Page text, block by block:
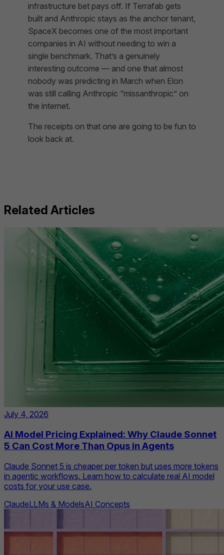
infrastructure bet pays off. If Terrafab gets
built and Anthropic stays as the anchor tenant,
SpaceX becomes one of the most important
companies in AI without needing to win a
single benchmark. That’s a genuinely
interesting outcome — and one that almost
nobody was predicting in March when Elon
was still calling Anthropic “missanthropic” on
the internet.
The receipts on that one are going to be fun to
look back at.
Related Articles
July 4, 2026
AI Model Pricing Explained: Why Claude Sonnet
5 Can Cost More Than Opus in Agents
Claude Sonnet 5 is cheaper per token but uses more tokens
in agentic workflows. Learn how to calculate real AI model
costs for your use case.
ClaudeLLMs & ModelsAI Concepts